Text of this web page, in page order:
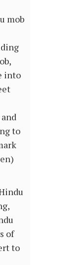
mob
into
to
of
to